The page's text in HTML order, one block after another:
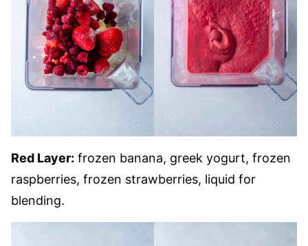
Red Layer: frozen banana, greek yogurt, frozen
raspberries, frozen strawberries, liquid for
blending.